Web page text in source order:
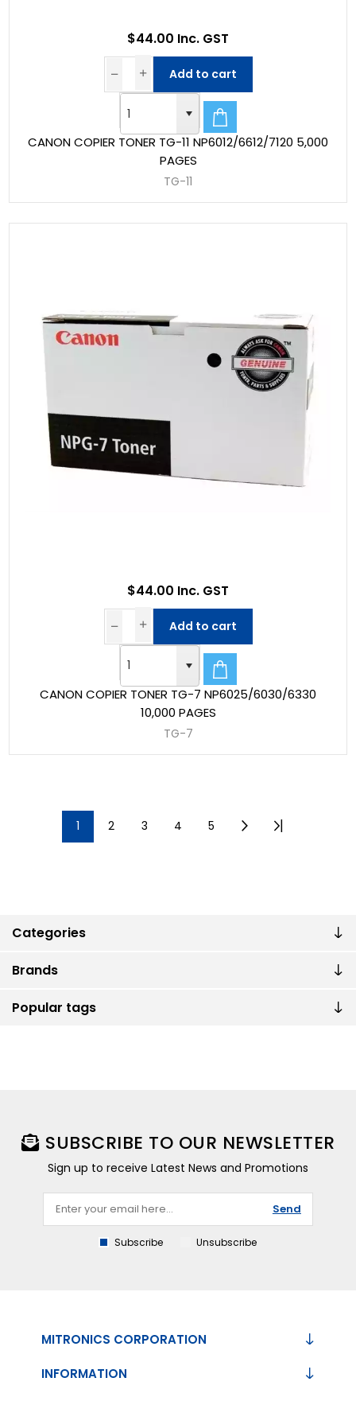
Categories
Brands
Popular tags
CANON COPIER TONER TG-11 NP6012/6612/7120 5,000
PAGES
TG-11
$44.00 Inc. GST
Add to cart
CANON COPIER TONER TG-7 NP6025/6030/6330
10,000 PAGES
TG-7
$44.00 Inc. GST
Add to cart
1 2 3 4 5
SUBSCRIBE TO OUR NEWSLETTER
Sign up to receive Latest News and Promotions
Send
Subscribe Unsubscribe
MITRONICS CORPORATION
INFORMATION